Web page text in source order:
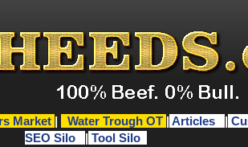
Market | Water Trough OT | Articles |
SEO Silo
| Tool Silo